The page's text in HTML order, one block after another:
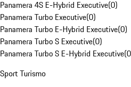
Panamera 4S E-Hybrid Executive(0)
Panamera Turbo Executive(0)
Panamera Turbo E-Hybrid Executive(0)
Panamera Turbo S Executive(0)
Panamera Turbo S E-Hybrid Executive(0
Sport Turismo